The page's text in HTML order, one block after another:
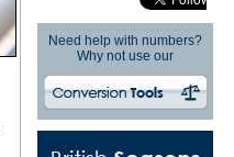
Need help with numbers?
Why not use our